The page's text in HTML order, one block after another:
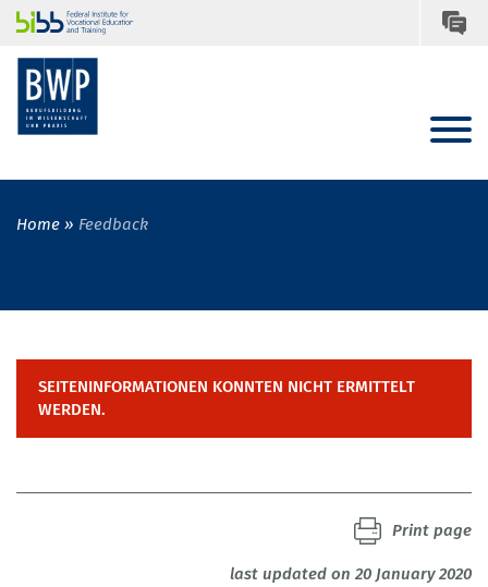
Home Feedback
SEITENINFORMATIONEN KONNTEN NICHT ERMITTELT
WERDEN.
last updated on 20 January 2020
Print page